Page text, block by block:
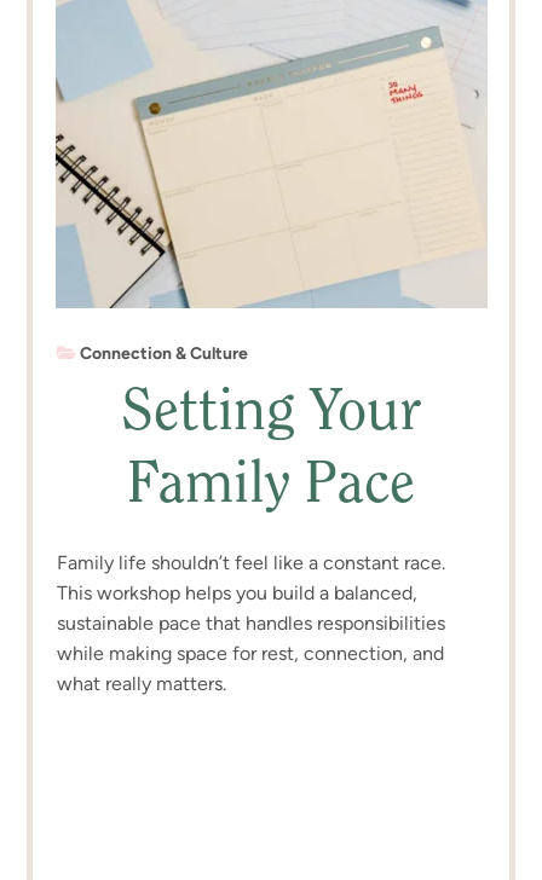
Connection & Culture
Setting Your
Family Pace
Family life shouldn’t feel like a constant race.
This workshop helps you build a balanced,
sustainable pace that handles responsibilities
while making space for rest, connection, and
what really matters.